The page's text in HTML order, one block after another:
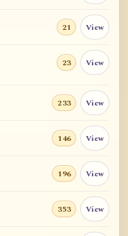
21 View
23 View
233 View
146 View
196 View
353 View